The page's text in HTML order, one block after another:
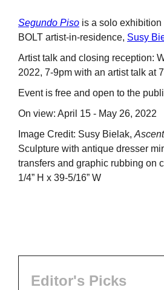
Segundo Piso is a solo
BOLT artist-in-residence, Susy
Artist talk and closing reception:
2022, 7-9pm with an artist talk at
Event is free and open to the
On view: April 15 - May 26, 2022
Image Credit: Susy Bielak,
Sculpture with antique dresser
transfers and graphic rubbing on
1/4” H x 39-5/16” W
Editor's Picks